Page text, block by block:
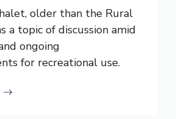
older than the Rural
a topic of discussion amid
ongoing
for recreational use.